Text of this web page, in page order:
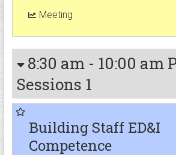
Meeting
8:30 am- 10:00 am
Sessions 1
Building Staff ED&I
Competence